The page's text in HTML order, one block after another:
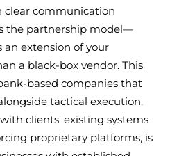
clear communication
the partnership model—
extension of your
a black-box vendor. This
based companies that
tactical execution.
clients' existing systems
proprietary platforms, is